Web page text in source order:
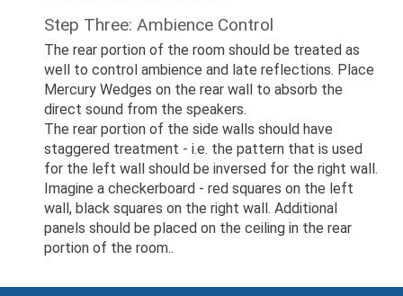
Step Three: Ambience Control
The rear portion of the room should be treated as
well to control ambience and late reflections. Place
Mercury Wedges on the rear wall to absorb the
direct sound from the speakers.
The rear portion of the side walls should have
staggered treatment - i.e. the pattern that is used
for the left wall should be inversed for the right wall.
Imagine a checkerboard - red squares on the left
wall, black squares on the right wall. Additional
panels should be placed on the ceiling in the rear
portion of the room..